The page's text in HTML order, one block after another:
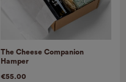
The Cheese Companion
Hamper
€55.00